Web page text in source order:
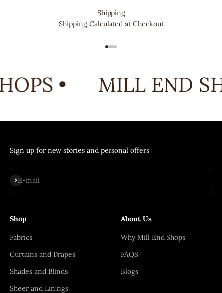
Shipping
Shipping Calculated at Checkout
• MILL END
Sign up for new stories and personal offers
E-mail
Subscribe
Shop
Fabrics
Curtains and Drapes
Shades and Blinds
Sheer and Linings
About Us
Why Mill End Shops
FAQS
Blogs